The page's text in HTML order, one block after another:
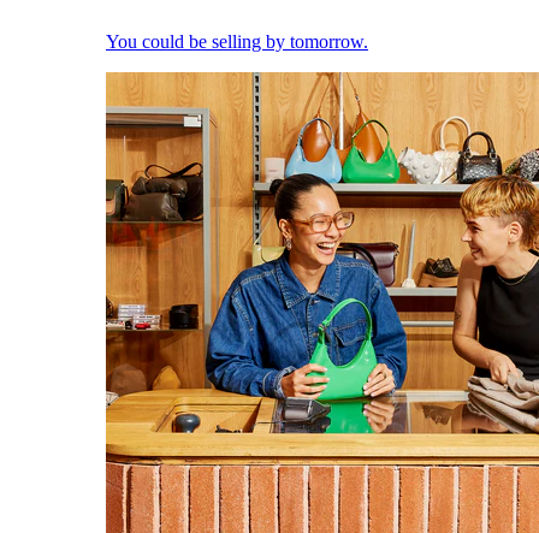
You could be selling by tomorrow.